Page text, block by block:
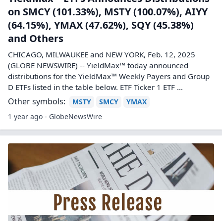
on SMCY (101.33%), MSTY (100.07%), AIYY
(64.15%), YMAX (47.62%), SQY (45.38%)
and Others
CHICAGO, MILWAUKEE and NEW YORK, Feb. 12, 2025
(GLOBE NEWSWIRE) -- YieldMax™ today announced
distributions for the YieldMax™ Weekly Payers and Group
D ETFs listed in the table below. ETF Ticker 1 ETF ...
Other symbols: MSTY SMCY
YMAX
1 year ago - GlobeNewsWire